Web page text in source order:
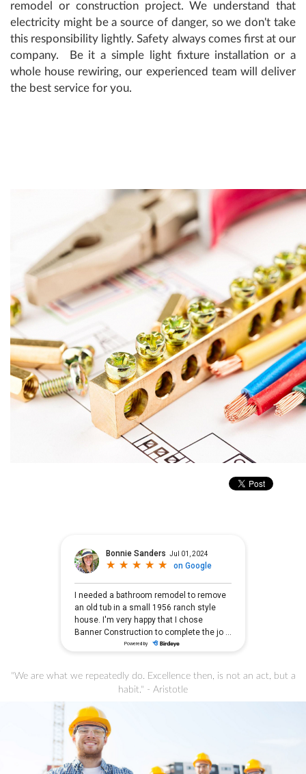
remodel or construction project. We understand that
electricity might be a source of danger, so we don't take
this responsibility lightly. Safety always comes first at our
company. Be it a simple light fixture installation or a
whole house rewiring, our experienced team will deliver
the best service for you.
"We are what we repeatedly do. Excellence then, is not an act, but a
habit." - Aristotle